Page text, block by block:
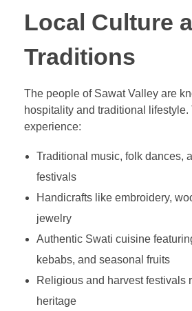
Local Culture
Traditions
The people of Sawat Valley are
hospitality and traditional lifestyle.
experience:
Traditional music, folk dances,
festivals
Handicrafts like embroidery,
jewelry
Authentic Swati cuisine
kebabs, and seasonal fruits
Religious and harvest festivals
heritage